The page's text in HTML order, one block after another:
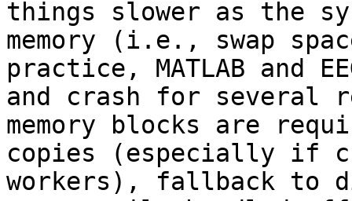
things slower as the
memory (i.e., swap
practice, MATLAB and
and crash for several
memory blocks are
copies (especially if
workers), fallback to